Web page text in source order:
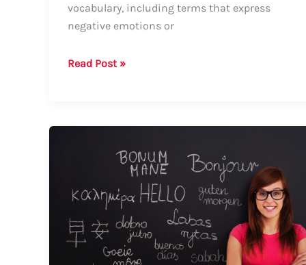
vocabulary, including terms that express
negative emotions or
How
Portuguese:
Comprehensive
Guide
Read Post »